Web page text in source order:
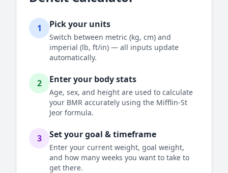
1 Pick your units
Switch between metric (kg, cm) and
imperial (lb, ft/in) — all inputs update
automatically.
2 Enter your body stats
Age, sex, and height are used to calculate
your BMR accurately using the Mifflin-St
Jeor formula.
3 Set your goal & timeframe
Enter your current weight, goal weight,
and how many weeks you want to take to
get there.